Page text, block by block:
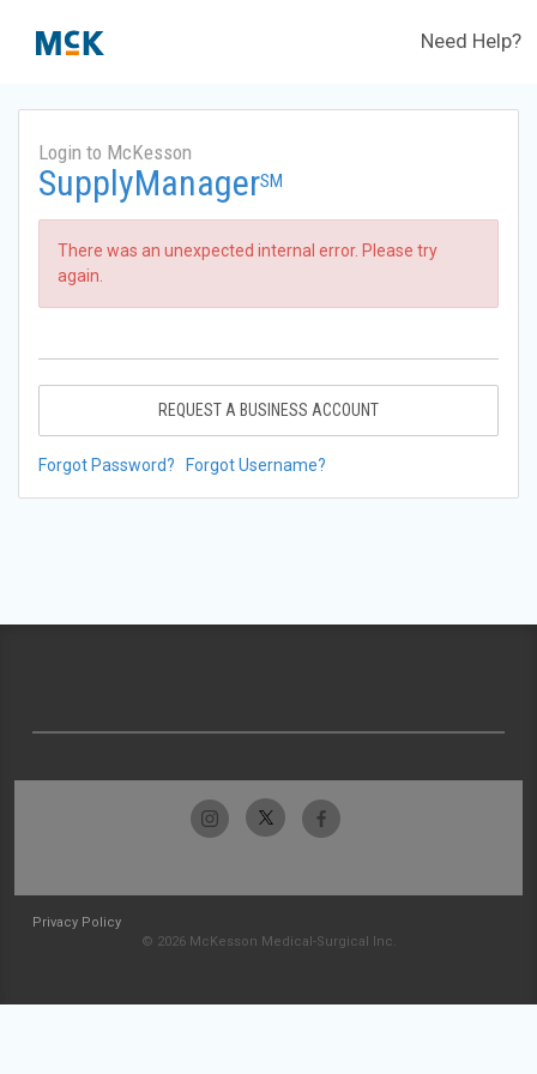
Need Help?
Login to McKesson
SupplyManagerSM
There was an unexpected internal error. Please try
again.
REQUEST A BUSINESS ACCOUNT
Forgot Password? Forgot Username?
Privacy Policy
© 2026 McKesson Medical-Surgical Inc.